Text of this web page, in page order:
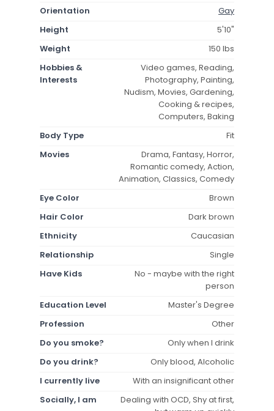
Orientation
Gay
Height
5'10"
Weight
150 lbs
Hobbies &
Interests
Video games, Reading,
Photography, Painting,
Nudism, Movies, Gardening,
Cooking & recipes,
Computers, Baking
Body Type
Fit
Movies
Drama, Fantasy, Horror,
Romantic comedy, Action,
Animation, Classics, Comedy
Eye Color
Brown
Hair Color
Dark brown
Ethnicity
Caucasian
Relationship
Single
Have Kids
No - maybe with the right
person
Education Level
Master's Degree
Profession
Other
Do you smoke?
Only when I drink
Do you drink?
Only blood, Alcoholic
I currently live
With an insignificant other
Socially, I am
Dealing with OCD, Shy at first,